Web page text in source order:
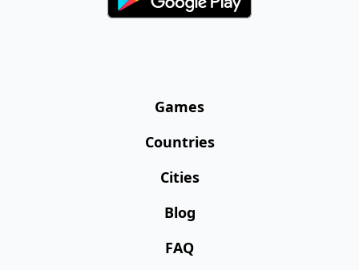
Games
Countries
Cities
Blog
FAQ